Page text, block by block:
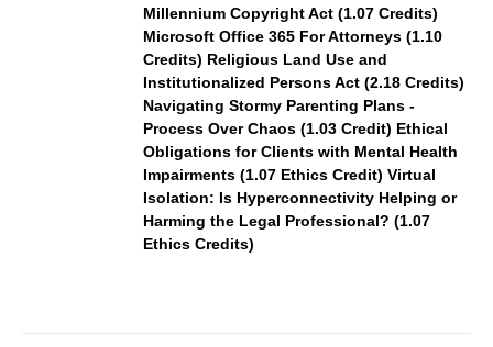
Millennium Copyright Act (1.07 Credits)
Microsoft Office 365 For Attorneys (1.10
Credits) Religious Land Use and
Institutionalized Persons Act (2.18 Credits)
Navigating Stormy Parenting Plans -
Process Over Chaos (1.03 Credit) Ethical
Obligations for Clients with Mental Health
Impairments (1.07 Ethics Credit) Virtual
Isolation: Is Hyperconnectivity Helping or
Harming the Legal Professional? (1.07
Ethics Credits)